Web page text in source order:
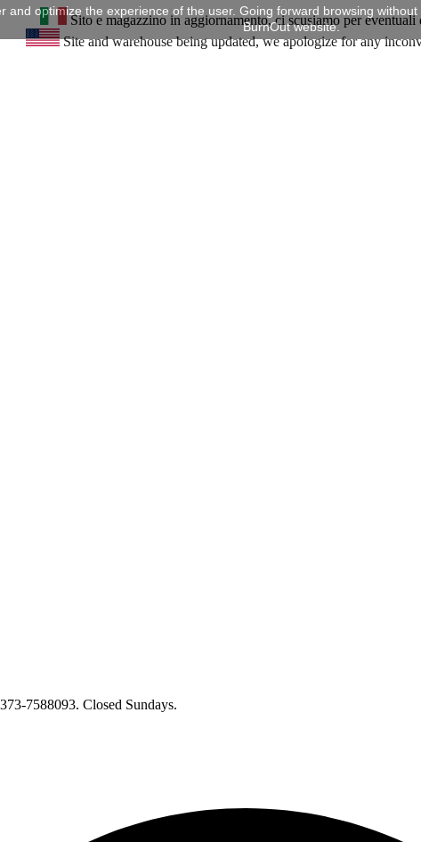
Sito e magazzino in aggiornamento, ci scusiamo per eventuali
Site and warehouse being updated, we apologize for any
7588093. Closed Sundays.
and optimize the experience of the user. Going forward browsing
BurnOut website.